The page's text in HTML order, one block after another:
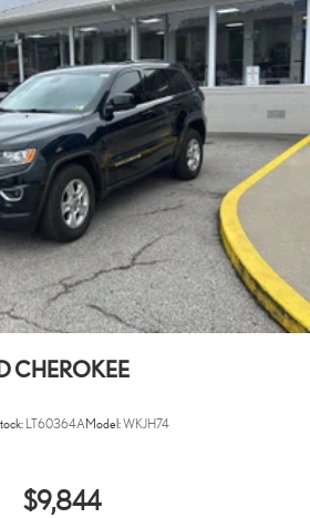
CHEROKEE
LT60364AModel:WKJH74
$9,844